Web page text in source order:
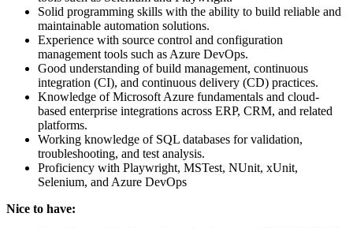
Solid programming skills with the ability to build reliable and
maintainable automation solutions.
Experience with source control and configuration
management tools such as Azure DevOps.
Good understanding of build management, continuous
integration (CI), and continuous delivery (CD) practices.
Knowledge of Microsoft Azure fundamentals and cloud-
based enterprise integrations across ERP, CRM, and related
platforms.
Working knowledge of SQL databases for validation,
troubleshooting, and test analysis.
Proficiency with Playwright, MSTest, NUnit, xUnit,
Selenium, and Azure DevOps
Nice to have: